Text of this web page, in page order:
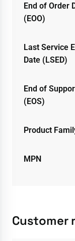
End of Order
(EOO)
Last Service
Date (LSED)
End of
(EOS)
Product
MPN
Customer